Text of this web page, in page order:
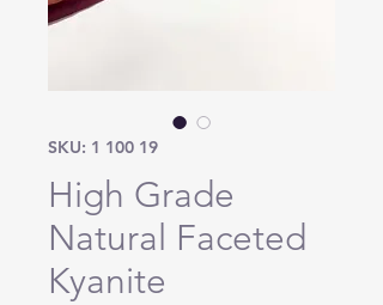
SKU: 1 100 19
High Grade
Natural Faceted
Kyanite